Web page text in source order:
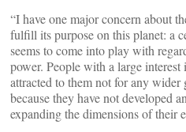
“I have one major concern about
fulfill its purpose on this planet: a
seems to come into play with
power. People with a large interest
attracted to them not for any
because they have not developed
expanding the dimensions of their